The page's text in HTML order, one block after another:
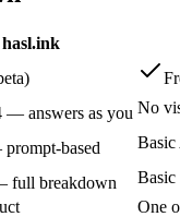
hasl.ink
— answers as you No
based
Basic
full breakdown
Basic
One